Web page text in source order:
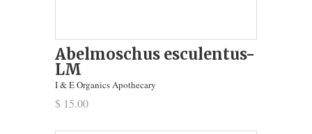
Abelmoschus esculentus-
LM
I & E Organics Apothecary
$ 15.00